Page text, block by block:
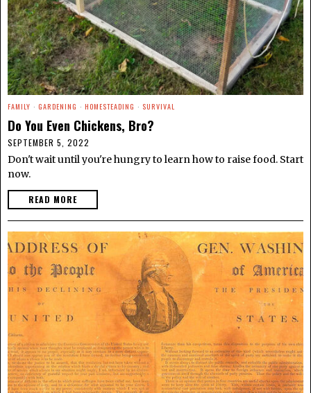
FAMILY · GARDENING · HOMESTEADING · SURVIVAL
Do You Even Chickens, Bro?
SEPTEMBER 5, 2022
Don't wait until you're hungry to learn how to raise food. Start
now.
READ MORE